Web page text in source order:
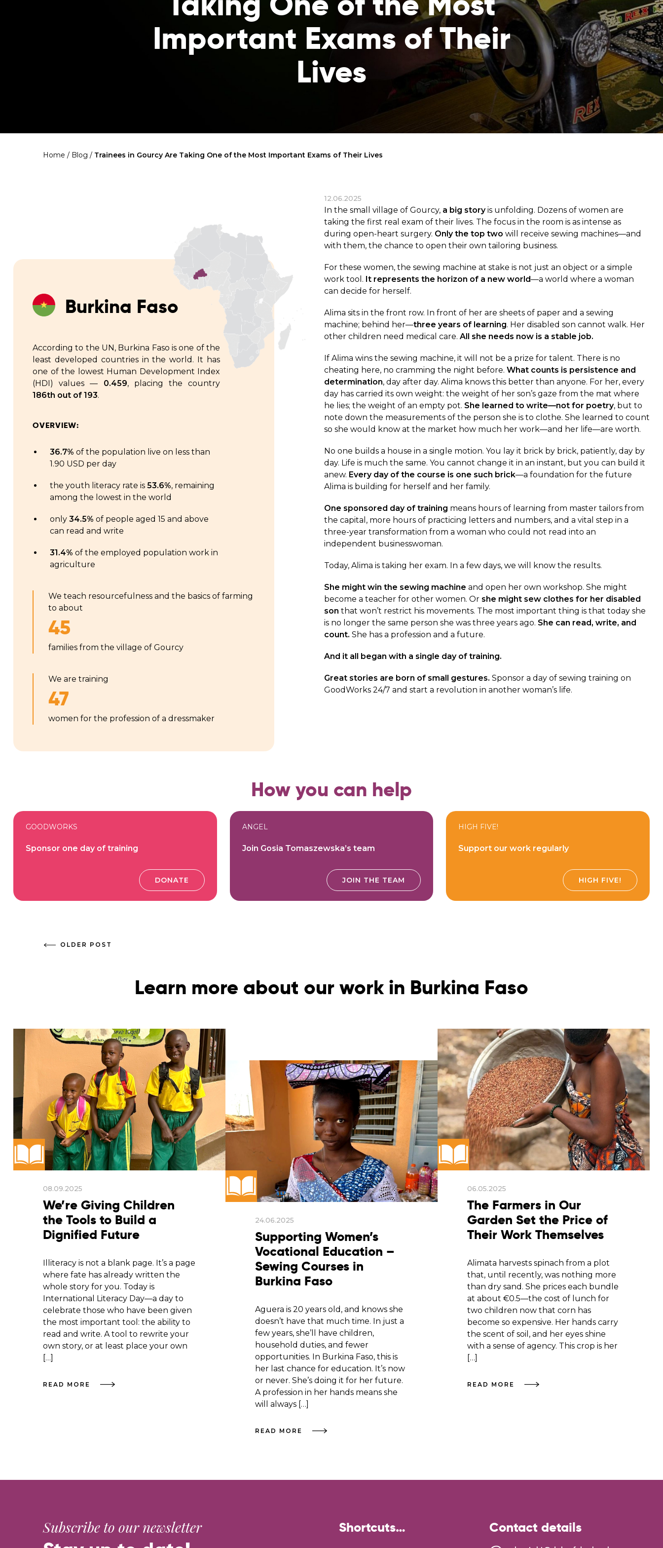
them
Save a child suffering from hunger
disease and support the parents’
reaches
Financial Reports
Verify how we use the donations
See the goals of our organization
Important Exams of Their
Lives
Home / Blog / Trainees in Gourcy Are Taking One of the Most Important Exams of Their Lives
Burkina Faso
According to the UN, Burkina Faso is one of the
least developed countries in the world. It has
one of the lowest Human Development Index
(HDI) values — 0.459, placing the country
186th out of 193.
OVERVIEW:
36.7% of the population live on less than
1.90 USD per day
the youth literacy rate is 53.6%, remaining
among the lowest in the world
only 34.5% of people aged 15 and above
can read and write
31.4% of the employed population work in
agriculture
We teach resourcefulness and the basics of farming
to about
45
families from the village of Gourcy
We are training
47
women for the profession of a dressmaker
12.06.2025
In the small village of Gourcy, a big storyis unfolding. Dozens of women are
taking the first real exam of their lives. The focus in the room is as intense as
during open-heart surgery. Only the top two will receive sewing machines—and
with them, the chance to open their own tailoring business.
For these women, the sewing machine at stake is not just an object or a simple
work tool. It represents the horizon of a new world—a world where a woman
can decide for herself.
Alima sits in the front row. In front of her are sheets of paper and a sewing
machine; behind her—three years of learning. Her disabled son cannot walk. Her
other children need medical care. All she needs now is a stable job.
If Alima wins the sewing machine, it will not be a prize for talent. There is no
cheating here, no cramming the night before. What counts is persistence and
determination, day after day. Alima knows this better than anyone. For her, every
day has carried its own weight: the weight of her son’s gaze from the mat where
he lies; the weight of an empty pot. She learned to write—not for poetry, but to
note down the measurements of the person she is to clothe. She learned to count
so she would know at the market how much her work—and her life—are worth.
No one builds a house in a single motion. You lay it brick by brick, patiently, day by
day. Life is much the same. You cannot change it in an instant, but you can build it
anew. Every day of the course is one such brick—a foundation for the future
Alima is building for herself and her family.
One sponsored day of training means hours of learning from master tailors from
the capital, more hours of practicing letters and numbers, and a vital step in a
three-year transformation from a woman who could not read into an
independent businesswoman.
Today, Alima is taking her exam. In a few days, we will know the results.
She might win the sewing machine and open her own workshop. She might
become a teacher for other women. Or she might sew clothes for her disabled
son that won’t restrict his movements. The most important thing is that today she
is no longer the same person she was three years ago. She can read, write, and
count. She has a profession and a future.
And it all began with a single day of training.
Great stories are born of small gestures. Sponsor a day of sewing training on
GoodWorks 24/7 and start a revolution in another woman’s life.
How you can help
GOODWORKS
Sponsor one day of training
DONATE
ANGEL
Join Gosia Tomaszewska’s team
JOIN THE TEAM
HIGH FIVE!
Support our work regularly
HIGH FIVE!
OLDER POST
Learn more about our work in Burkina Faso
08.09.2025
We’re Giving Children
the Tools to Build a
Dignified Future
Illiteracy is not a blank page. It’s a page
where fate has already written the
whole story for you. Today is
International Literacy Day—a day to
celebrate those who have been given
the most important tool: the ability to
read and write. A tool to rewrite your
own story, or at least place your own
[…]
READ MORE
24.06.2025
Supporting Women’s
Vocational Education –
Sewing Courses in
Burkina Faso
Aguera is 20 years old, and knows she
doesn’t have that much time. In just a
few years, she’ll have children,
household duties, and fewer
opportunities. In Burkina Faso, this is
her last chance for education. It’s now
or never. She’s doing it for her future.
A profession in her hands means she
will always […]
READ MORE
06.05.2025
The Farmers in Our
Garden Set the Price of
Their Work Themselves
Alimata harvests spinach from a plot
that, until recently, was nothing more
than dry sand. She prices each bundle
at about €0.5—the cost of lunch for
two children now that corn has
become so expensive. Her hands carry
the scent of soil, and her eyes shine
with a sense of agency. This crop is her
[…]
READ MORE
Subscribe to our newsletter Shortcuts… Contact details